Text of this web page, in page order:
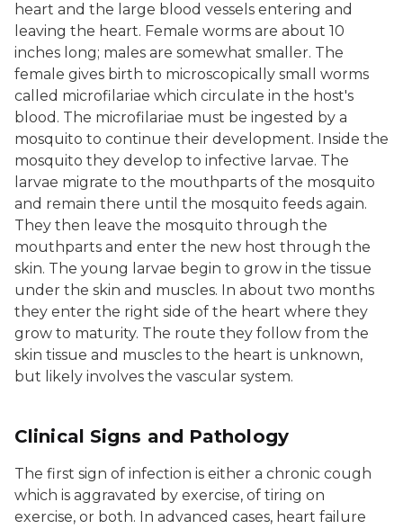
heart and the large blood vessels entering and
leaving the heart. Female worms are about 10
inches long; males are somewhat smaller. The
female gives birth to microscopically small worms
called microfilariae which circulate in the host's
blood. The microfilariae must be ingested by a
mosquito to continue their development. Inside the
mosquito they develop to infective larvae. The
larvae migrate to the mouthparts of the mosquito
and remain there until the mosquito feeds again.
They then leave the mosquito through the
mouthparts and enter the new host through the
skin. The young larvae begin to grow in the tissue
under the skin and muscles. In about two months
they enter the right side of the heart where they
grow to maturity. The route they follow from the
skin tissue and muscles to the heart is unknown,
but likely involves the vascular system.
Clinical Signs and Pathology
The first sign of infection is either a chronic cough
which is aggravated by exercise, of tiring on
exercise, or both. In advanced cases, heart failure